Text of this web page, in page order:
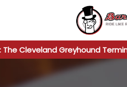
Cleveland Greyhound